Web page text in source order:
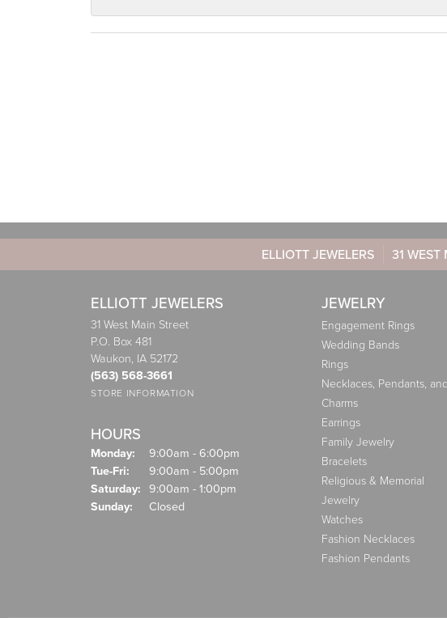
ELLIOTT JEWELERS 31
ELLIOTT JEWELERS
31 West Main Street
P.O. Box 481
Waukon, IA 52172
(563) 568-3661
STORE INFORMATION
HOURS
Monday:
9:00am - 6:00pm
Tue-Fri: Tuesday - Friday:
9:00am - 5:00pm
Saturday: 9:00am - 1:00pm
Sunday:
Closed
JEWELRY
Engagement Rings
Wedding Bands
Rings
Necklaces, Pendants, and
Charms
Earrings
Family Jewelry
Bracelets
Religious & Memorial
Jewelry
Watches
Fashion Necklaces
Fashion Pendants